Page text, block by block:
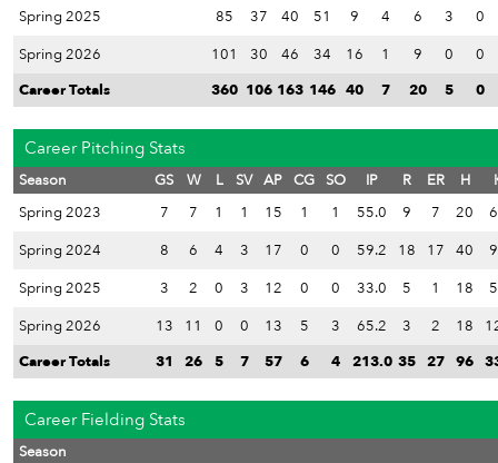
Spring 2025
85 37 40 51 9 4 6 3
0
Spring 2026
101 30 46 34 16 1 9 0
0
Career Totals
360 106 163 146 40 7 20 5 0
Career Pitching Stats
Season GS W L SV AP CG SO IP R ER H
Spring 2023
7 7 1 1 15 1 1 55.0 9 7 20
Spring 2024
8 6 4 3 17 0 0 59.2 18 17 40
Spring 2025
3 2 0 3 12 0 0 33.0 5 1 18
Spring 2026
13 11 0 0 13 5 3 65.2 3 2 18
Career Totals
31 26 5 7 57 6 4 213.0 35 27 96
Career Fielding Stats
Season